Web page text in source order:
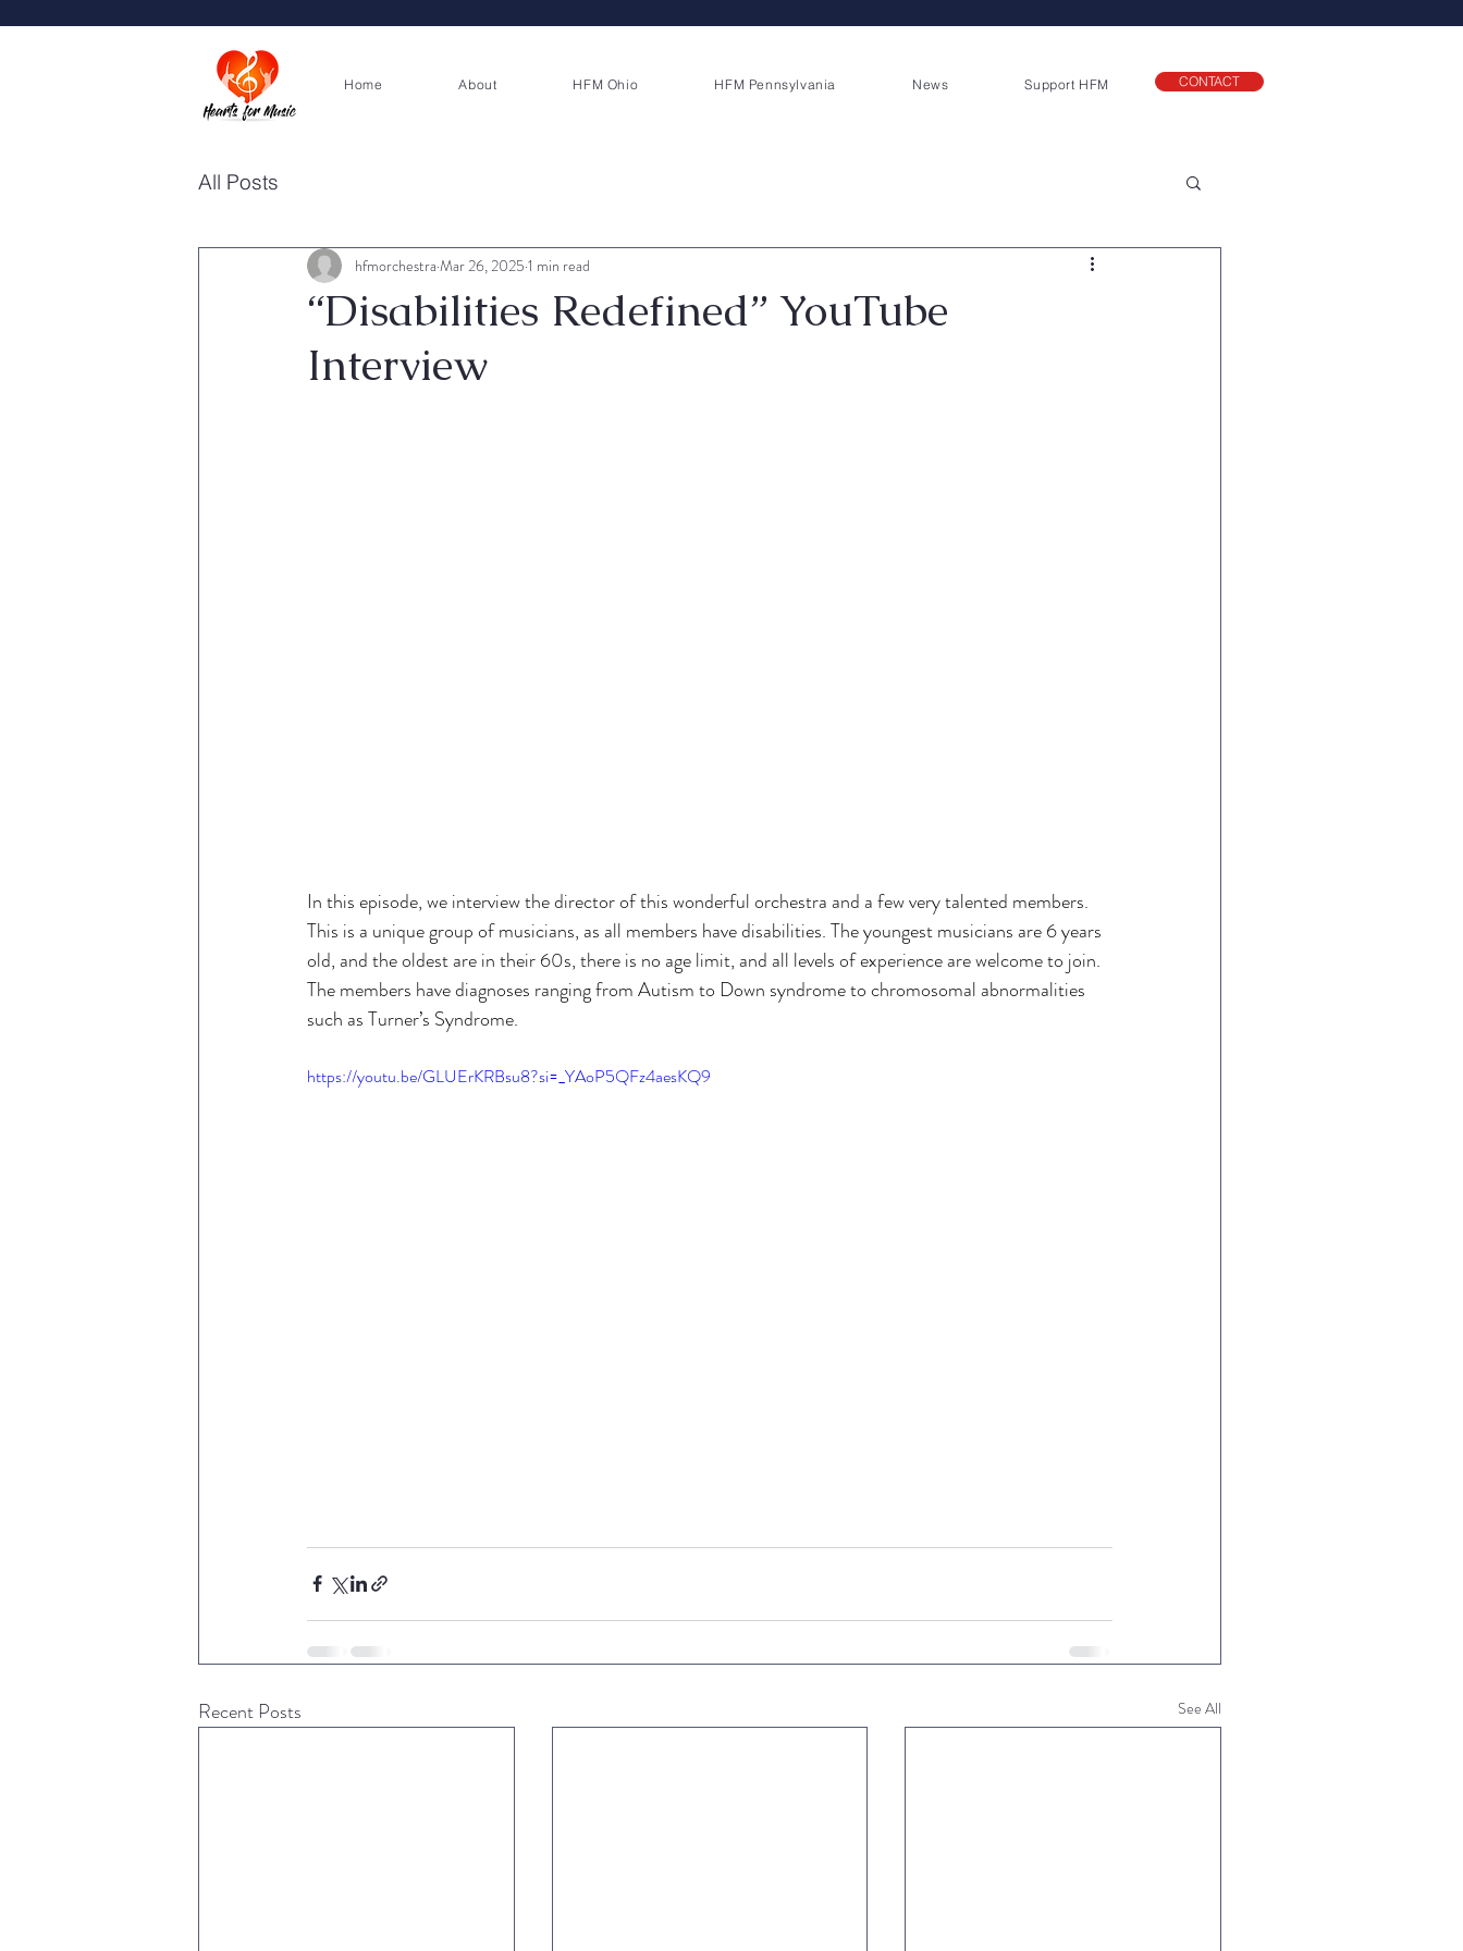
Home About HFM Ohio HFM Pennsylvania News Support HFM CONTACT
All Posts
“Disabilities Redefined” YouTube
Interview
hfmorchestra Mar 26, 2025 1 min read
In this episode, we interview the director of this wonderful orchestra and a few very talented members.
This is a unique group of musicians, as all members have disabilities. The youngest musicians are 6 years
old, and the oldest are in their 60s, there is no age limit, and all levels of experience are welcome to join.
The members have diagnoses ranging from Autism to Down syndrome to chromosomal abnormalities
such as Turner’s Syndrome.
https://youtu.be/GLUErKRBsu8?si=_YAoP5QFz4aesKQ9
Recent Posts See All